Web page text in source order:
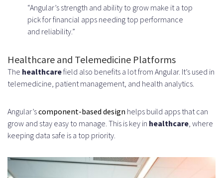
“Angular’s strength and ability to grow make it a top
pick for financial apps needing top performance
and reliability.”
Healthcare and Telemedicine Platforms
The healthcarefield also benefits a lot from Angular. It’s used in
telemedicine, patient management, and health analytics.
Angular’scomponent-based design helps build apps that can
grow and stay easy to manage. This is key in healthcare, where
keeping data safe is a top priority.